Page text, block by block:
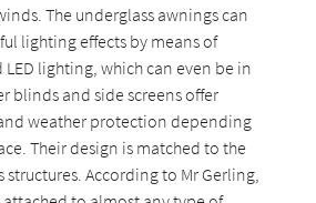
The underglass awnings can
lighting effects by means of
lighting, which can even be in
blinds and side screens offer
weather protection depending
Their design is matched to the
structures. According to Mr Gerling,